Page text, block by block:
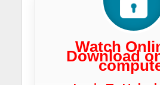
Watch
Download